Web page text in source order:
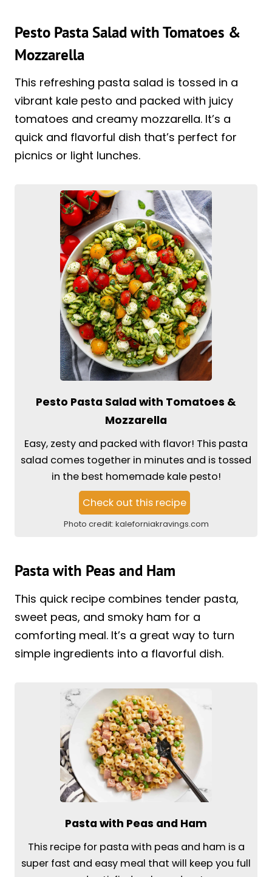
Pesto Pasta Salad with Tomatoes &
Mozzarella
This refreshing pasta salad is tossed in a
vibrant kale pesto and packed with juicy
tomatoes and creamy mozzarella. It’s a
quick and flavorful dish that’s perfect for
picnics or light lunches.
Pesto Pasta Salad with Tomatoes &
Mozzarella
Easy, zesty and packed with flavor! This pasta
salad comes together in minutes and is tossed
in the best homemade kale pesto!
Check out this recipe
Photo credit: kaleforniakravings.com
Pasta with Peas and Ham
This quick recipe combines tender pasta,
sweet peas, and smoky ham for a
comforting meal. It’s a great way to turn
simple ingredients into a flavorful dish.
Pasta with Peas and Ham
This recipe for pasta with peas and ham is a
super fast and easy meal that will keep you full